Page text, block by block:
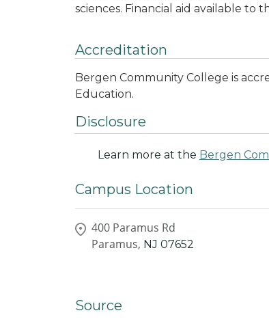
sciences. Financial aid available to
Accreditation
Bergen Community College is
Education.
Disclosure
Learn more at the Bergen
Campus Location
400 Paramus Rd
Paramus, NJ 07652
Source